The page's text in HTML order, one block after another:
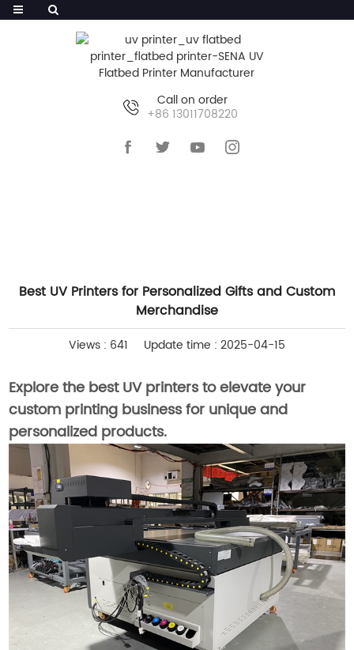
Call on order
+86 13011708220
Best UV Printers for Personalized Gifts and Custom
Merchandise
Views : 641 Update time : 2025-04-15
Explore the best UV printers to elevate your
custom printing business for unique and
personalized products.